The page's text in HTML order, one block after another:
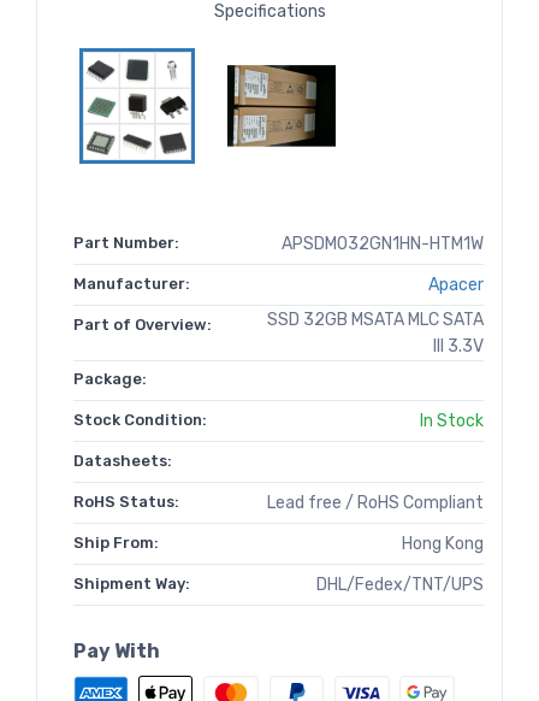
Specifications
Part Number: APSDM032GN1HN-HTM1W
Manufacturer: Apacer
Part of Overview:
SSD 32GB MSATA MLC SATA
III 3.3V
Package:
Stock Condition: In Stock
Datasheets:
RoHS Status: Lead free / RoHS Compliant
Ship From: Hong Kong
Shipment Way: DHL/Fedex/TNT/UPS
Pay With